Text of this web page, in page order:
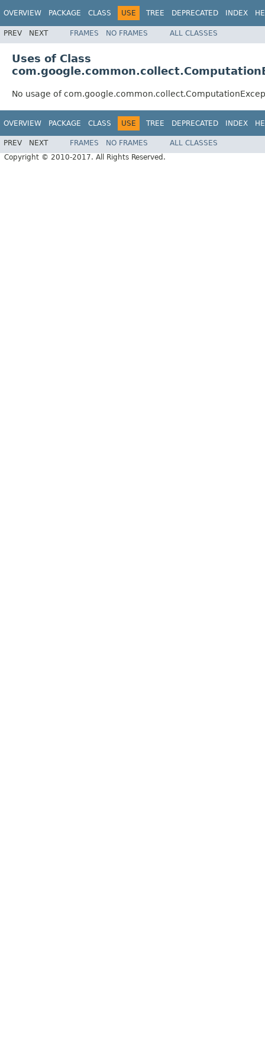
OVERVIEW PACKAGE CLASS USE TREE DEPRECATED INDEX
PREV NEXT FRAMES NO FRAMES ALL CLASSES
Uses of Class
No usage of
OVERVIEW PACKAGE CLASS USE TREE DEPRECATED INDEX
PREV NEXT FRAMES NO FRAMES
ALL CLASSES
Copyright © 2010-2017. All Rights Reserved.